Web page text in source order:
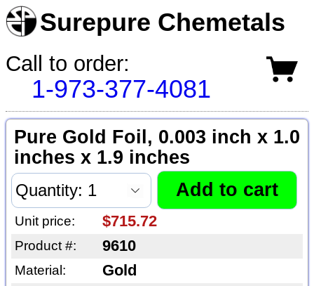
Surepure Chemetals
Call to order:
1-973-377-4081
Pure Gold Foil, 0.003 inch x 1.0
inches x 1.9 inches
Unit price: $715.72
Product #: 9610
Material: Gold